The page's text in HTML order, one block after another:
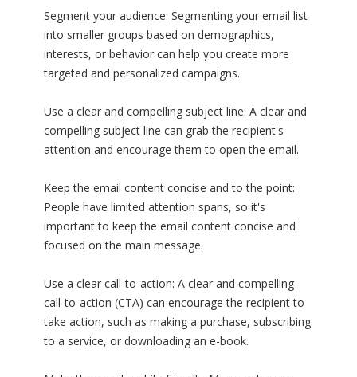
Segment your audience: Segmenting your email list
into smaller groups based on demographics,
interests, or behavior can help you create more
targeted and personalized campaigns.
Use a clear and compelling subject line: A clear and
compelling subject line can grab the recipient's
attention and encourage them to open the email.
Keep the email content concise and to the point:
People have limited attention spans, so it's
important to keep the email content concise and
focused on the main message.
Use a clear call-to-action: A clear and compelling
call-to-action (CTA) can encourage the recipient to
take action, such as making a purchase, subscribing
to a service, or downloading an e-book.